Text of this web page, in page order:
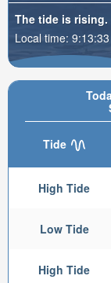
Tide
High Tide
Low Tide
High Tide
The tide is rising.
Local time: